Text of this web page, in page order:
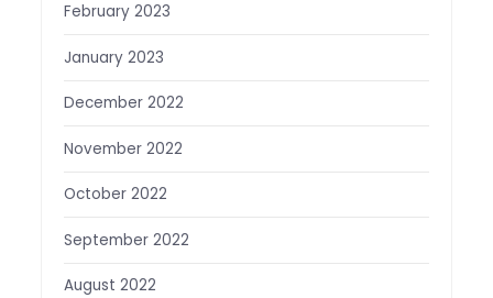
February 2023
January 2023
December 2022
November 2022
October 2022
September 2022
August 2022